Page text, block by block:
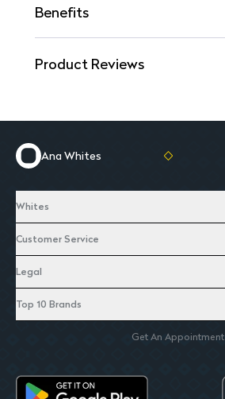
Benefits
Product Reviews
Ana Whites
Whites
Customer Service
Legal
Top 10 Brands
Get An Appointment